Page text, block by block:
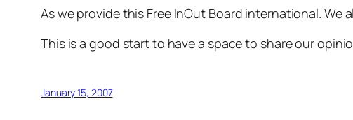
As we provide this Free InOut Board international. We
This is a good start to have a space to share our
January 15, 2007